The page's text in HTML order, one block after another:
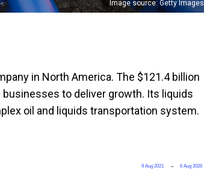
Image source: Getty Images
in North America. The $121.4 billion
to deliver growth. Its liquids
oil and liquids transportation system.
9 Aug 2021 → 6 Aug 2026